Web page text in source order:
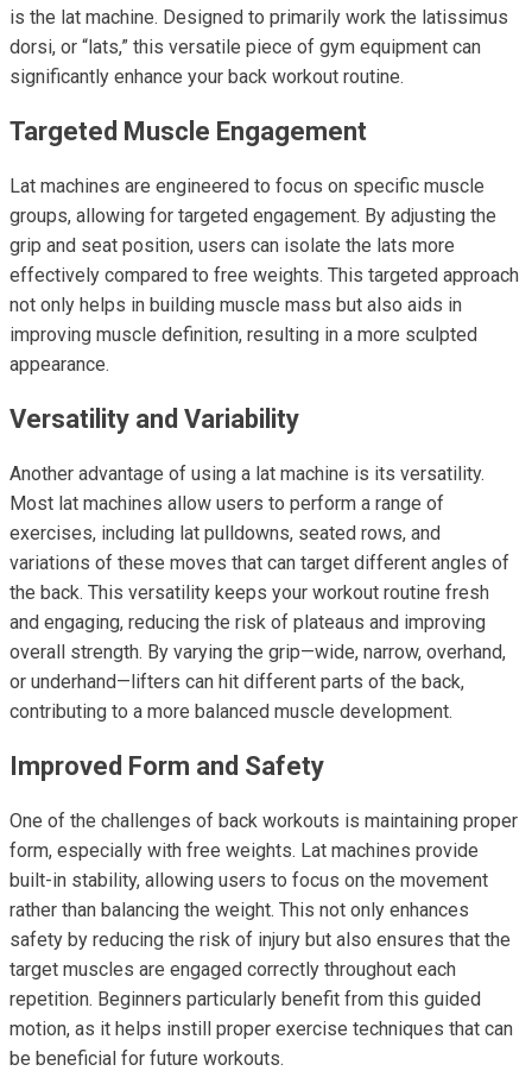
is the lat machine. Designed to primarily work the latissimus
dorsi, or “lats,” this versatile piece of gym equipment can
significantly enhance your back workout routine.
Targeted Muscle Engagement
Lat machines are engineered to focus on specific muscle
groups, allowing for targeted engagement. By adjusting the
grip and seat position, users can isolate the lats more
effectively compared to free weights. This targeted approach
not only helps in building muscle mass but also aids in
improving muscle definition, resulting in a more sculpted
appearance.
Versatility and Variability
Another advantage of using a lat machine is its versatility.
Most lat machines allow users to perform a range of
exercises, including lat pulldowns, seated rows, and
variations of these moves that can target different angles of
the back. This versatility keeps your workout routine fresh
and engaging, reducing the risk of plateaus and improving
overall strength. By varying the grip—wide, narrow, overhand,
or underhand—lifters can hit different parts of the back,
contributing to a more balanced muscle development.
Improved Form and Safety
One of the challenges of back workouts is maintaining proper
form, especially with free weights. Lat machines provide
built-in stability, allowing users to focus on the movement
rather than balancing the weight. This not only enhances
safety by reducing the risk of injury but also ensures that the
target muscles are engaged correctly throughout each
repetition. Beginners particularly benefit from this guided
motion, as it helps instill proper exercise techniques that can
be beneficial for future workouts.